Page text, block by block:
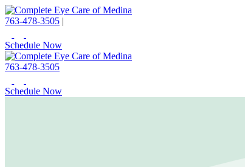
763-478-3505 |
Schedule Now
763-478-3505
Schedule Now